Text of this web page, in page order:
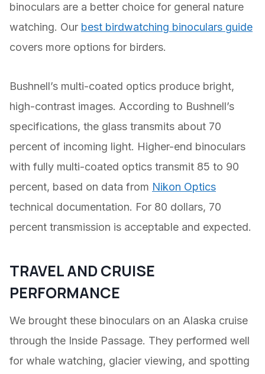
binoculars are a better choice for general nature
watching. Our best birdwatching binoculars guide
covers more options for birders.
Bushnell’s multi-coated optics produce bright,
high-contrast images. According to Bushnell’s
specifications, the glass transmits about 70
percent of incoming light. Higher-end binoculars
with fully multi-coated optics transmit 85 to 90
percent, based on data from Nikon Optics
technical documentation. For 80 dollars, 70
percent transmission is acceptable and expected.
TRAVEL AND CRUISE
PERFORMANCE
We brought these binoculars on an Alaska cruise
through the Inside Passage. They performed well
for whale watching, glacier viewing, and spotting